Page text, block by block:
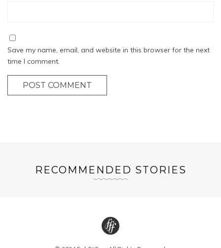
Save my name, email, and website in this browser for the next
time I comment.
POST COMMENT
RECOMMENDED STORIES